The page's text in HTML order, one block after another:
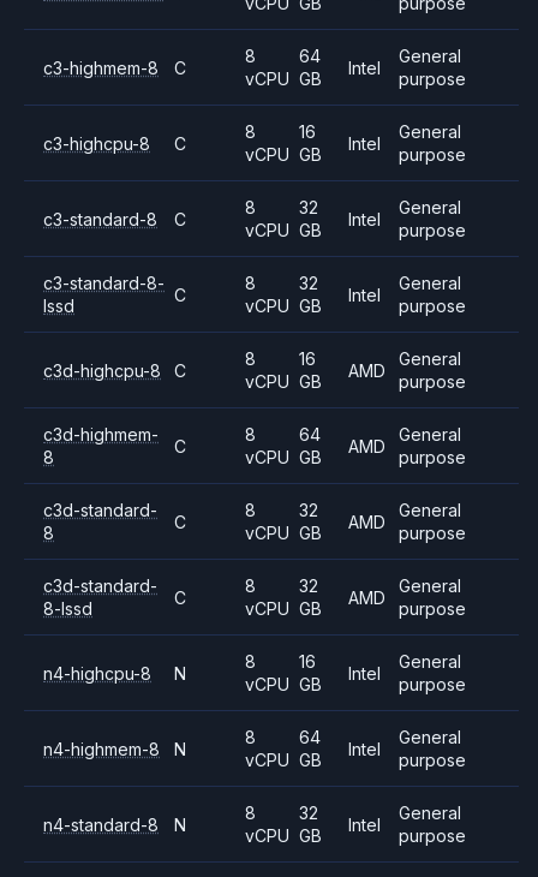
c3-highmem-8 C
8
vCPU
64
GB
Intel
General
purpose
c3-highcpu-8 C
8
vCPU
16
GB
Intel
General
purpose
c3-standard-8 C
8
vCPU
32
GB
Intel
General
purpose
c3-standard-8-
lssd
C
8
vCPU
32
GB
Intel
General
purpose
c3d-highcpu-8 C
8
vCPU
16
GB
AMD
General
purpose
c3d-highmem-
8
C
8
vCPU
64
GB
AMD
General
purpose
c3d-standard-
8
C
8
vCPU
32
GB
AMD
General
purpose
c3d-standard-
8-lssd
C
8
vCPU
32
GB
AMD
General
purpose
n4-highcpu-8 N
8
vCPU
16
GB
Intel
General
purpose
n4-highmem-8 N
8
vCPU
64
GB
Intel
General
purpose
n4-standard-8 N
8
vCPU
32
GB
Intel
General
purpose